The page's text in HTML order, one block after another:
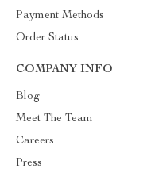
Payment Methods
Order Status
COMPANY INFO
Blog
Meet The Team
Careers
Press